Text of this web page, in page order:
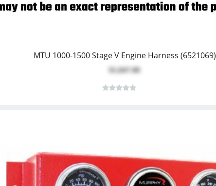
MTU 1000-1500 Stage V Engine Harness (6521069)
$1,847.00